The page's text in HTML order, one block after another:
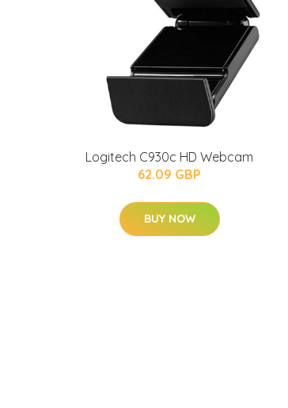
Logitech C930c HD Webcam
62.09 GBP
BUY NOW